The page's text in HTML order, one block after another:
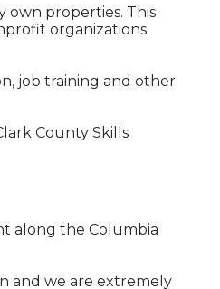
own properties. This
organizations
job training and other
County Skills
along the Columbia
and we are extremely